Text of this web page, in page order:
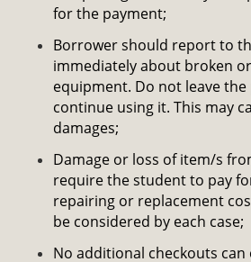
for the payment;
Borrower should report to
immediately about broken
equipment. Do not leave
continue using it. This may
damages;
Damage or loss of item/s
require the student to pay
repairing or replacement
be considered by each case;
No additional checkouts